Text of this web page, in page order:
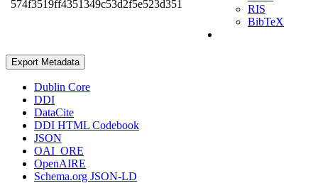
574f3519ff4351349c53d2f5e523d351
RIS
BibTeX
Export Metadata
Dublin Core
DDI
DataCite
DDI HTML Codebook
JSON
OAI_ORE
OpenAIRE
Schema.org JSON-LD